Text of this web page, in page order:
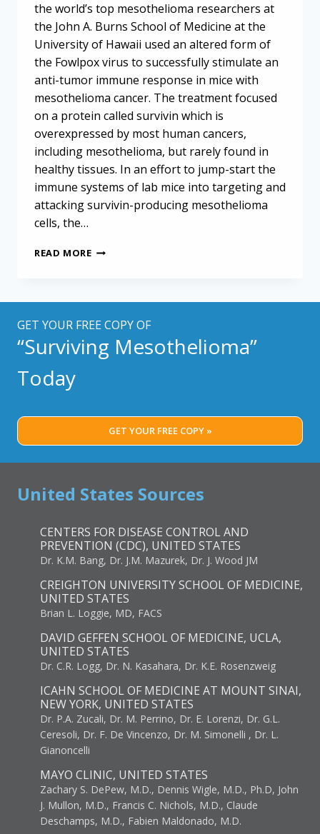
the world’s top mesothelioma researchers at
the John A. Burns School of Medicine at the
University of Hawaii used an altered form of
the Fowlpox virus to successfully stimulate an
anti-tumor immune response in mice with
mesothelioma cancer. The treatment focused
on a protein called survivin which is
overexpressed by most human cancers,
including mesothelioma, but rarely found in
healthy tissues. In an effort to jump-start the
immune systems of lab mice into targeting and
attacking survivin-producing mesothelioma
cells, the…
READ MORECHICKEN
MESOTHELIOMA
GET YOUR FREE COPY OF
“Surviving Mesothelioma”
Today
GET YOUR FREE COPY »
United States Sources
CENTERS FOR DISEASE CONTROL AND
PREVENTION (CDC), UNITED STATES
Dr. K.M. Bang, Dr. J.M. Mazurek, Dr. J. Wood JM
CREIGHTON UNIVERSITY SCHOOL OF MEDICINE,
UNITED STATES
Brian L. Loggie, MD, FACS
DAVID GEFFEN SCHOOL OF MEDICINE, UCLA,
UNITED STATES
Dr. C.R. Logg, Dr. N. Kasahara, Dr. K.E. Rosenzweig
ICAHN SCHOOL OF MEDICINE AT MOUNT SINAI,
NEW YORK, UNITED STATES
Dr. P.A. Zucali, Dr. M. Perrino, Dr. E. Lorenzi, Dr. G.L.
Ceresoli, Dr. F. De Vincenzo, Dr. M. Simonelli , Dr. L.
Gianoncelli
MAYO CLINIC, UNITED STATES
Zachary S. DePew, M.D., Dennis Wigle, M.D., Ph.D, John
J. Mullon, M.D., Francis C. Nichols, M.D., Claude
Deschamps, M.D., Fabien Maldonado, M.D.